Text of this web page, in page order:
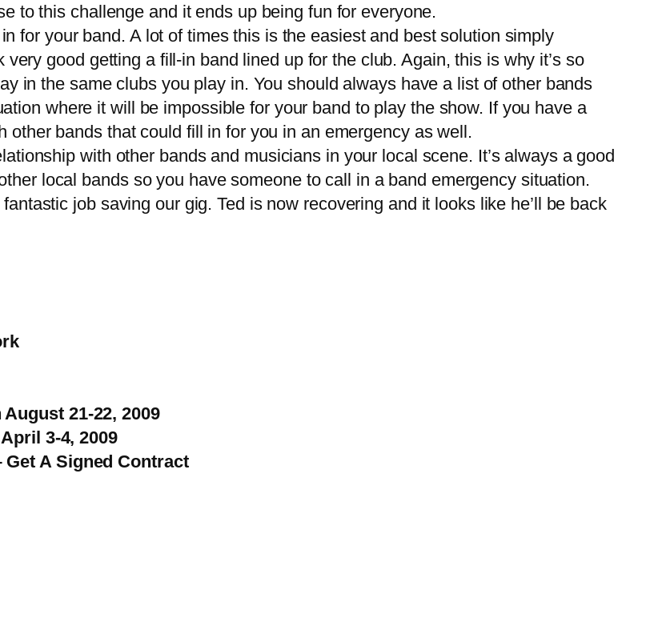
to this challenge and it ends up being fun for everyone.
for your band. A lot of times this is the easiest and best solution simply
good getting a fill-in band lined up for the club. Again, this is why it’s so
in the same clubs you play in. You should always have a list of other bands
where it will be impossible for your band to play the show. If you have a
bands that could fill in for you in an emergency as well.
with other bands and musicians in your local scene. It’s always a good
local bands so you have someone to call in a band emergency situation.
job saving our gig. Ted is now recovering and it looks like he’ll be back
21-22, 2009
3-4, 2009
A Signed Contract